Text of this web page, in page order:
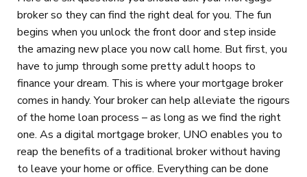
broker so they can find the right deal for you. The fun
begins when you unlock the front door and step inside
the amazing new place you now call home. But first, you
have to jump through some pretty adult hoops to
finance your dream. This is where your mortgage broker
comes in handy. Your broker can help alleviate the rigours
of the home loan process – as long as we find the right
one. As a digital mortgage broker, UNO enables you to
reap the benefits of a traditional broker without having
to leave your home or office. Everything can be done